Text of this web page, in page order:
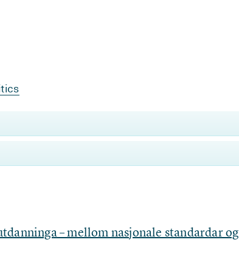
– mellom nasjonale standardar og